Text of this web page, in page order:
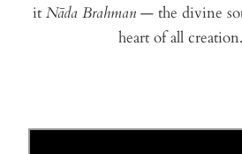
it Nāda Brahman— the divine
heart of all creation.